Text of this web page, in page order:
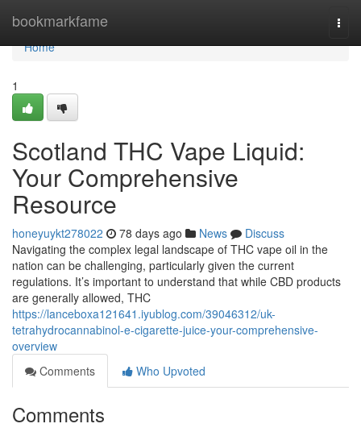
bookmarkfame
Home
Home
1
Scotland THC Vape Liquid:
Your Comprehensive
Resource
honeyuykt278022 78 days ago News
Discuss
Navigating the complex legal landscape of THC vape oil in the
nation can be challenging, particularly given the current
regulations. It’s important to understand that while CBD products
are generally allowed, THC
https://lanceboxa121641.iyublog.com/39046312/uk-
tetrahydrocannabinol-e-cigarette-juice-your-comprehensive-
overview
Comments
Who Upvoted
Comments